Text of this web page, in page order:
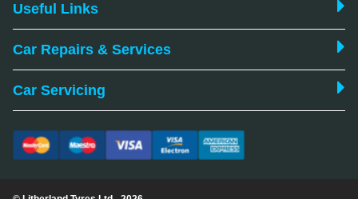
Useful Links
Car Repairs & Services
Car Servicing